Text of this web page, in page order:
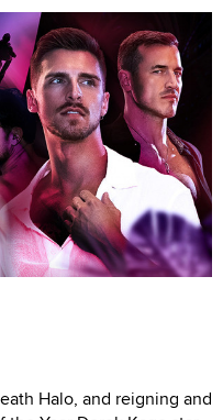
Halo, and reigning and